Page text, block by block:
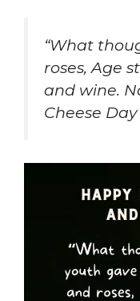
“What
roses, Age
and wine.
Cheese